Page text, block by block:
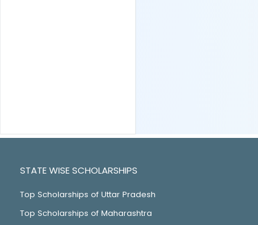
STATE WISE SCHOLARSHIPS
Top Scholarships of Uttar Pradesh
Top Scholarships of Maharashtra